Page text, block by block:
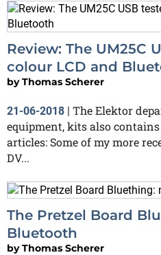
Review: The UM25C
colour LCD and
byThomas Scherer
21-06-2018 | The Elektor
equipment, kits also
articles: Some of my more
DV...
The Pretzel Board
Bluetooth
byThomas Scherer